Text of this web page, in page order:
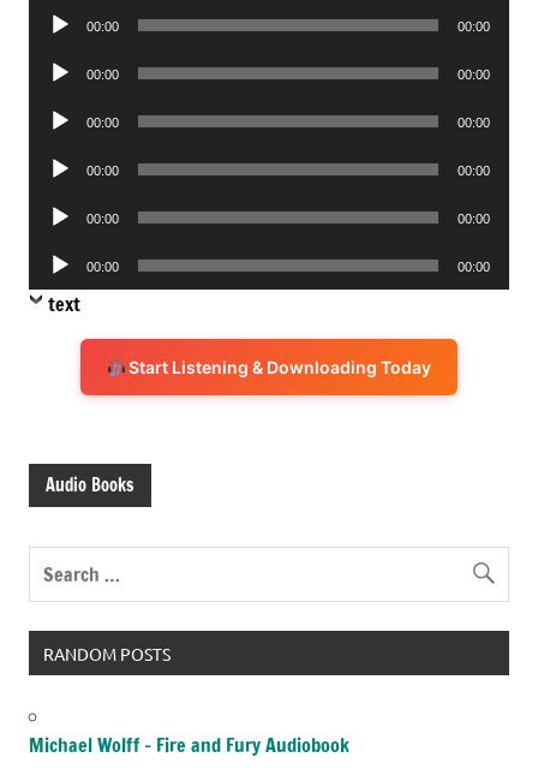
Audio
00:00 00:00
Audio
00:00 00:00
Audio
00:00 00:00
Audio
00:00 00:00
Audio
00:00 00:00
Audio
Player
00:00 00:00
text
Start Listening & Downloading Today
Audio Books
RANDOM POSTS
Michael Wolff – Fire and Fury Audiobook